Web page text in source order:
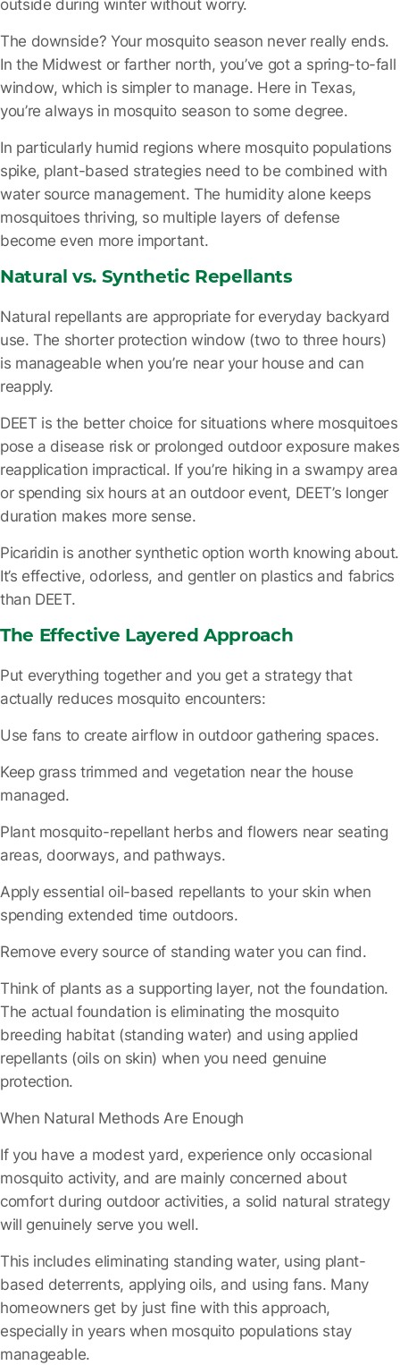
The downside? Your mosquito season never really ends.
In the Midwest or farther north, you’ve got a spring-to-fall
window, which is simpler to manage. Here in Texas,
you’re always in mosquito season to some degree.
In particularly humid regions where mosquito populations
spike, plant-based strategies need to be combined with
water source management. The humidity alone keeps
mosquitoes thriving, so multiple layers of defense
become even more important.
Natural vs. Synthetic Repellants
Natural repellants are appropriate for everyday backyard
use. The shorter protection window (two to three hours)
is manageable when you’re near your house and can
reapply.
DEET is the better choice for situations where mosquitoes
pose a disease risk or prolonged outdoor exposure makes
reapplication impractical. If you’re hiking in a swampy area
or spending six hours at an outdoor event, DEET’s longer
duration makes more sense.
Picaridin is another synthetic option worth knowing about.
It’s effective, odorless, and gentler on plastics and fabrics
than DEET.
The Effective Layered Approach
Put everything together and you get a strategy that
actually reduces mosquito encounters:
Use fans to create airflow in outdoor gathering spaces.
Keep grass trimmed and vegetation near the house
managed.
Plant mosquito-repellant herbs and flowers near seating
areas, doorways, and pathways.
Apply essential oil-based repellants to your skin when
spending extended time outdoors.
Remove every source of standing wateryou can find.
Think of plants as a supporting layer, not the foundation.
The actual foundation is eliminating the mosquito
breeding habitat (standing water) and using applied
repellants (oils on skin) when you need genuine
protection.
When Natural Methods Are Enough
If you have a modest yard, experience only occasional
mosquito activity, and are mainly concerned about
comfort during outdoor activities, a solid natural strategy
will genuinely serve you well.
This includes eliminating standing water, using plant-
based deterrents, applying oils, and using fans. Many
homeowners get by just fine with this approach,
especially in years when mosquito populations stay
manageable.